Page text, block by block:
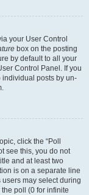
your User Control
box on the posting
by default to all your
Control Panel. If you
individual posts by un-
click the “Poll
see this, you do not
and at least two
is on a separate line
may select during
poll (0 for infinite